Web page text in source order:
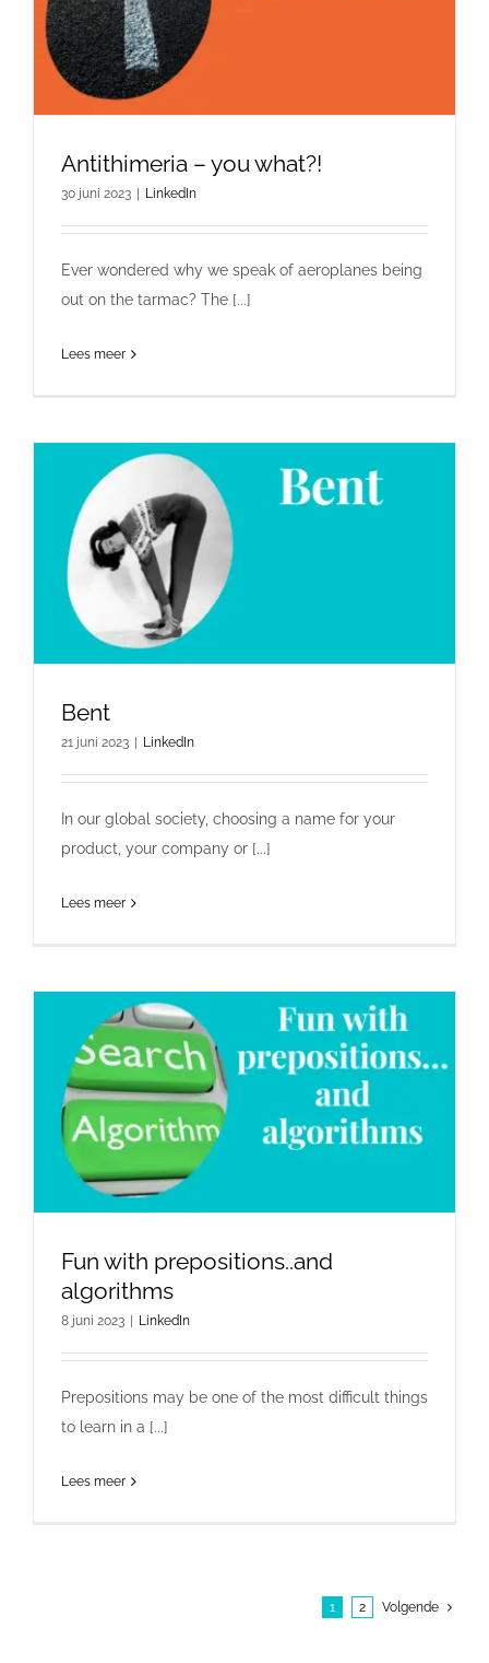
Antithimeria – you what?!
30 juni 2023 | LinkedIn
Ever wondered why we speak of aeroplanes being
out on the tarmac? The [...]
Lees meer
Bent
21 juni 2023 | LinkedIn
In our global society, choosing a name for your
product, your company or [...]
Lees meer
Fun with prepositions..and
algorithms
8 juni 2023 | LinkedIn
Prepositions may be one of the most difficult things
to learn in a [...]
Lees meer
1 2 Volgende